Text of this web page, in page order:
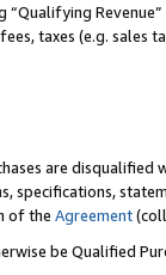
“Qualifying
taxes (e.g. sales
are disqualified
specifications,
of the Agreement
be Qualified